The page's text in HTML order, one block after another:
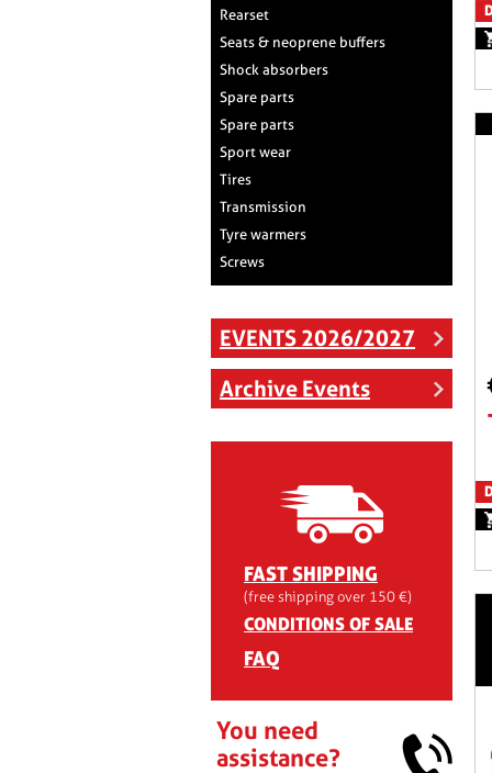
Rearset
Seats & neoprene buffers
Shock absorbers
Spare parts
Spare parts
Sport wear
Tires
Transmission
Tyre warmers
Screws
EVENTS 2026/2027
Archive Events
FAST SHIPPING
(free shipping over 150 €)
CONDITIONS OF SALE
FAQ
You need
assistance?